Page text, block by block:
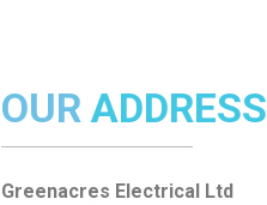
OUR ADDRESS
Greenacres Electrical Ltd